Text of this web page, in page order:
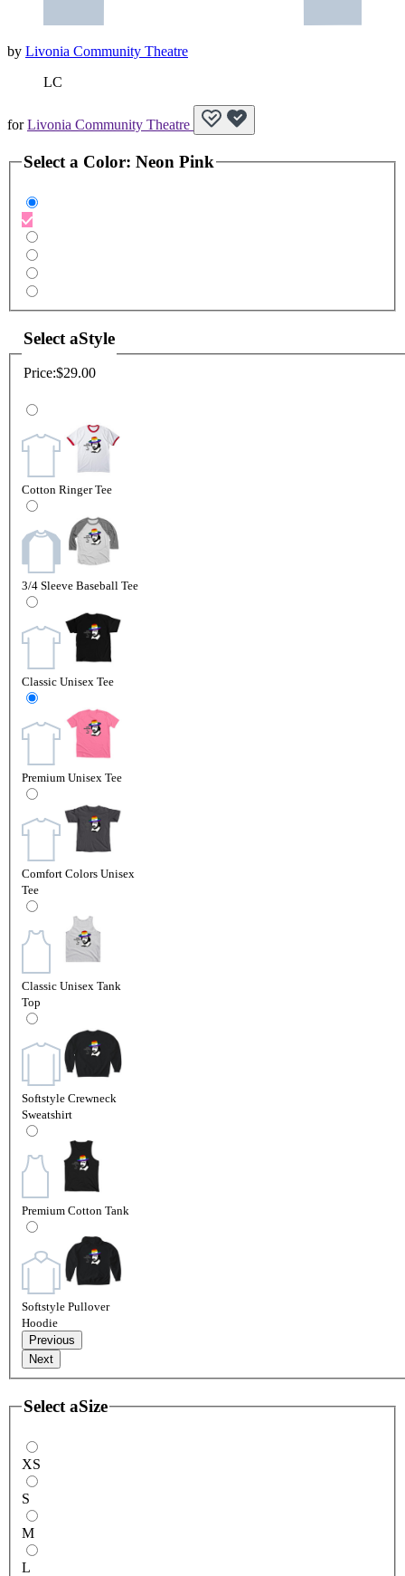
by Livonia Community Theatre
LC
forLivonia Community Theatre
Select a Color: Neon Pink
Select aStyle
Price:$29.00
Cotton Ringer Tee
3/4 Sleeve Baseball Tee
Classic Unisex Tee
Premium Unisex Tee
Comfort Colors Unisex
Tee
Classic Unisex Tank
Top
Softstyle Crewneck
Sweatshirt
Premium Cotton Tank
Softstyle Pullover
Hoodie
Previous
Next
Select aSize
XS
S
M
L